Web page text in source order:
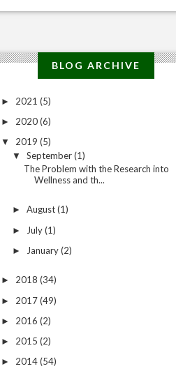
BLOG ARCHIVE
► 2021(5)
► 2020(6)
▼ 2019(5)
▼ September(1)
The Problem with the Research into
Wellness and th...
► August(1)
► July(1)
► January(2)
► 2018(34)
► 2017(49)
► 2016(2)
► 2015(2)
► 2014(54)